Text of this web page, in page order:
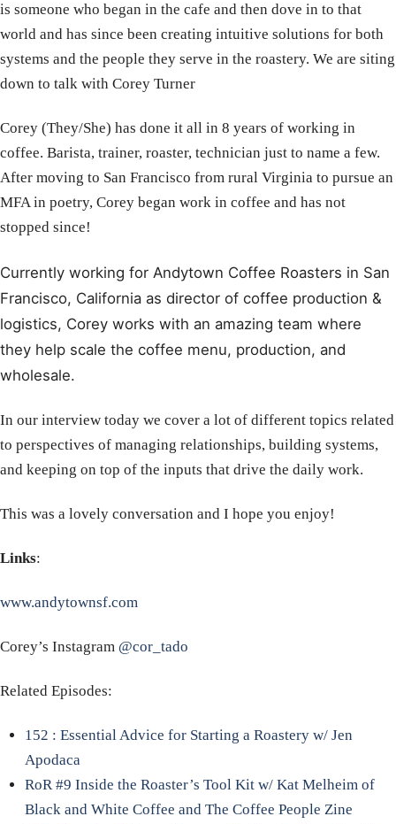
is someone who began in the cafe and then dove in to that
world and has since been creating intuitive solutions for both
systems and the people they serve in the roastery. We are siting
down to talk with Corey Turner
Corey (They/She) has done it all in 8 years of working in
coffee. Barista, trainer, roaster, technician just to name a few.
After moving to San Francisco from rural Virginia to pursue an
MFA in poetry, Corey began work in coffee and has not
stopped since!
Currently working for Andytown Coffee Roasters in San
Francisco, California as director of coffee production &
logistics, Corey works with an amazing team where
they help scale the coffee menu, production, and
wholesale.
In our interview today we cover a lot of different topics related
to perspectives of managing relationships, building systems,
and keeping on top of the inputs that drive the daily work.
This was a lovely conversation and I hope you enjoy!
Links:
www.andytownsf.com
Corey’s Instagram @cor_tado
Related Episodes:
152 : Essential Advice for Starting a Roastery w/ Jen
Apodaca
RoR #9 Inside the Roaster’s Tool Kit w/ Kat Melheim of
Black and White Coffee and The Coffee People Zine